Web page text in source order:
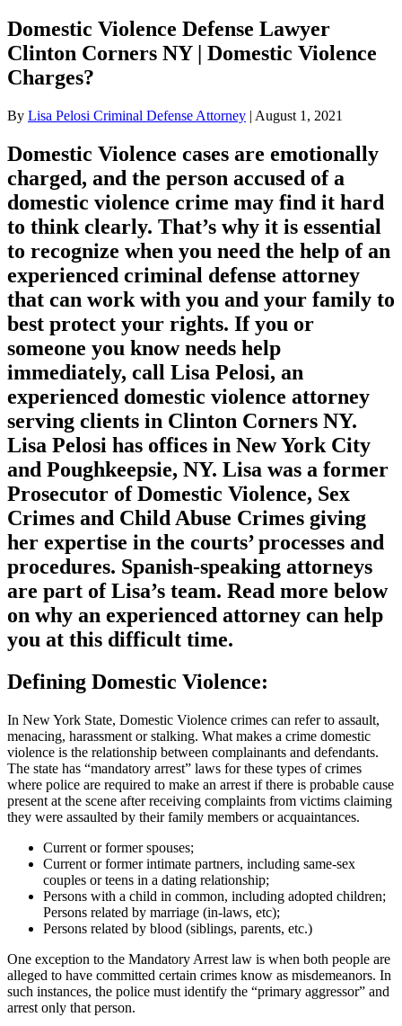
Domestic Violence Defense Lawyer
Clinton Corners NY | Domestic Violence
Charges?
By Lisa Pelosi Criminal Defense Attorney | August 1, 2021
Domestic Violence cases are emotionally
charged, and the person accused of a
domestic violence crime may find it hard
to think clearly. That’s why it is essential
to recognize when you need the help of an
experienced criminal defense attorney
that can work with you and your family to
best protect your rights. If you or
someone you know needs help
immediately, call Lisa Pelosi, an
experienced domestic violence attorney
serving clients in Clinton Corners NY.
Lisa Pelosi has offices in New York City
and Poughkeepsie, NY. Lisa was a former
Prosecutor of Domestic Violence, Sex
Crimes and Child Abuse Crimes giving
her expertise in the courts’ processes and
procedures. Spanish-speaking attorneys
are part of Lisa’s team. Read more below
on why an experienced attorney can help
you at this difficult time.
Defining Domestic Violence:
In New York State, Domestic Violence crimes can refer to assault,
menacing, harassment or stalking. What makes a crime domestic
violence is the relationship between complainants and defendants.
The state has “mandatory arrest” laws for these types of crimes
where police are required to make an arrest if there is probable cause
present at the scene after receiving complaints from victims claiming
they were assaulted by their family members or acquaintances.
Current or former spouses;
Current or former intimate partners, including same-sex
couples or teens in a dating relationship;
Persons with a child in common, including adopted children;
Persons related by marriage (in-laws, etc);
Persons related by blood (siblings, parents, etc.)
One exception to the Mandatory Arrest law is when both people are
alleged to have committed certain crimes know as misdemeanors. In
such instances, the police must identify the “primary aggressor” and
arrest only that person.